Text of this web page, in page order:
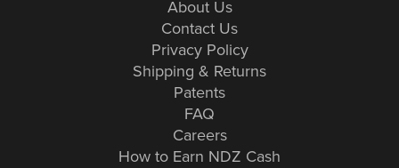
About Us
Contact Us
Privacy Policy
Shipping & Returns
Patents
FAQ
Careers
How to Earn NDZ Cash